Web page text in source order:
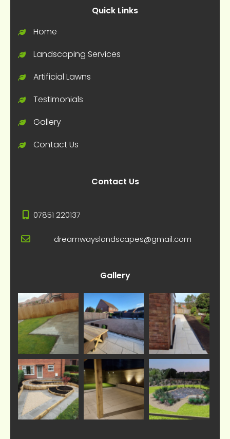
Quick Links
Home
Landscaping Services
Artificial Lawns
Testimonials
Gallery
Contact Us
Contact Us
07851 220137
dreamwayslandscapes@gmail.com
Gallery